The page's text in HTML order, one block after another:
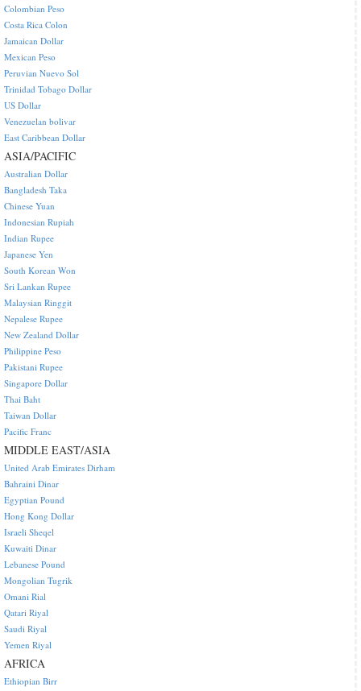
Colombian Peso
Costa Rica Colon
Jamaican Dollar
Mexican Peso
Peruvian Nuevo Sol
Trinidad Tobago Dollar
US Dollar
Venezuelan bolivar
East Caribbean Dollar
ASIA/PACIFIC
Australian Dollar
Bangladesh Taka
Chinese Yuan
Indonesian Rupiah
Indian Rupee
Japanese Yen
South Korean Won
Sri Lankan Rupee
Malaysian Ringgit
Nepalese Rupee
New Zealand Dollar
Philippine Peso
Pakistani Rupee
Singapore Dollar
Thai Baht
Taiwan Dollar
Pacific Franc
MIDDLE EAST/ASIA
United Arab Emirates Dirham
Bahraini Dinar
Egyptian Pound
Hong Kong Dollar
Israeli Sheqel
Kuwaiti Dinar
Lebanese Pound
Mongolian Tugrik
Omani Rial
Qatari Riyal
Saudi Riyal
Yemen Riyal
AFRICA
Ethiopian Birr